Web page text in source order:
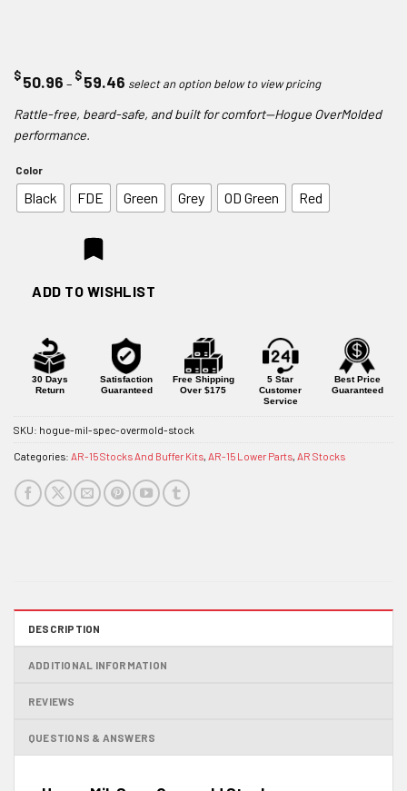
$50.96 – $59.46 Price
$50.96
Rattle-free, beard-safe, and built for comfort—Hogue OverMolded
performance.
Color
Black FDE Green Grey OD Green Red
ADD TO WISHLIST
30 Days
Return
Satisfaction
Guaranteed
Free Shipping
Over $175
5 Star
Customer
Service
Best Price
Guaranteed
SKU: hogue-mil-spec-overmold-stock
Categories: AR-15 Stocks And Buffer Kits, AR-15 Lower Parts, AR Stocks
DESCRIPTION
ADDITIONAL INFORMATION
REVIEWS
QUESTIONS & ANSWERS